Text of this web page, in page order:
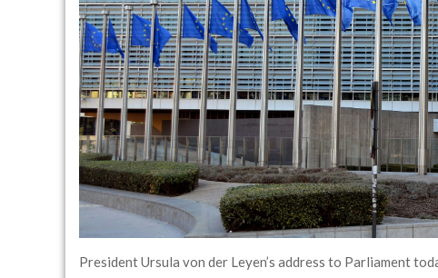
President Ursula von der Leyen’s address to Parliament